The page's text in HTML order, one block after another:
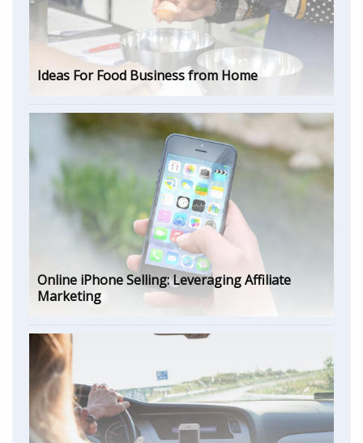
Ideas For Food Business from Home
Online iPhone Selling: Leveraging Affiliate
Marketing